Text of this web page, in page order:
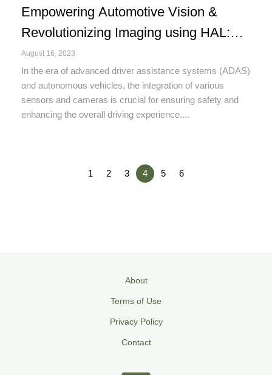
Empowering Automotive Vision &
Revolutionizing Imaging using HAL:
Unraveling the Potential of Vehicle
Camera Hardware Abstraction Layer
(HAL) in Automotive Technology
August 16, 2023
In the era of advanced driver assistance systems (ADAS)
and autonomous vehicles, the integration of various
sensors and cameras is crucial for ensuring safety and
enhancing the overall driving experience....
1 2 3 4 5 6
About
Terms of Use
Privacy Policy
Contact